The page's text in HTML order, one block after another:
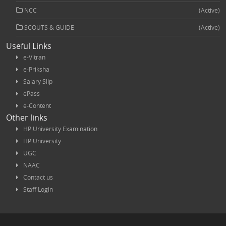
NCC (Active)
SCOUTS & GUIDE (Active)
Useful Links
e-Vitran
e-Priksha
Salary Slip
ePass
e-Content
Other links
HP University Examination
HP University
UGC
NAAC
Contact us
Staff Login